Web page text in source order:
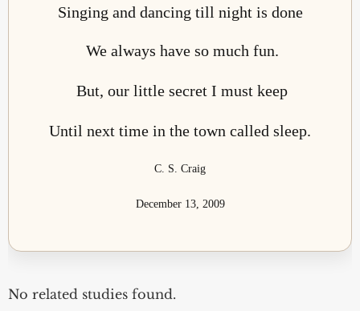
Singing and dancing till night is done
We always have so much fun.
But, our little secret I must keep
Until next time in the town called sleep.
C. S. Craig
December 13, 2009
No related studies found.